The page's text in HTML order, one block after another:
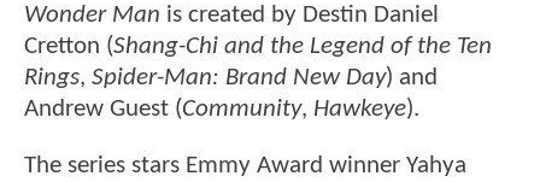
Wonder Man is created by Destin Daniel
Cretton (Shang-Chi and the Legend of the Ten
Rings, Spider-Man: Brand New Day) and
Andrew Guest (Community, Hawkeye).
The series stars Emmy Award winner Yahya